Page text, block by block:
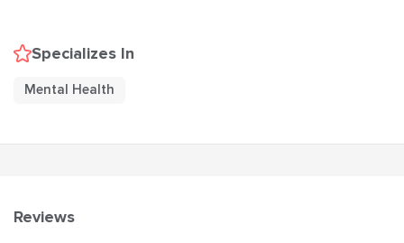
Specializes In
Mental Health
Reviews